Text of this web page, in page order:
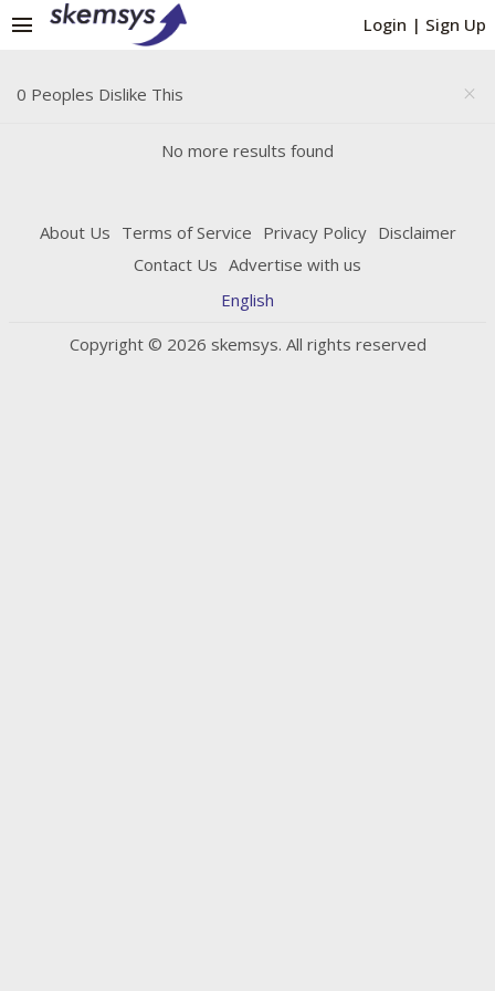
Login | Sign Up
menu
close
0 Peoples Dislike This
No more results found
About Us Terms of Service Privacy Policy Disclaimer
Contact Us Advertise with us
English
Copyright © 2026 skemsys. All rights reserved